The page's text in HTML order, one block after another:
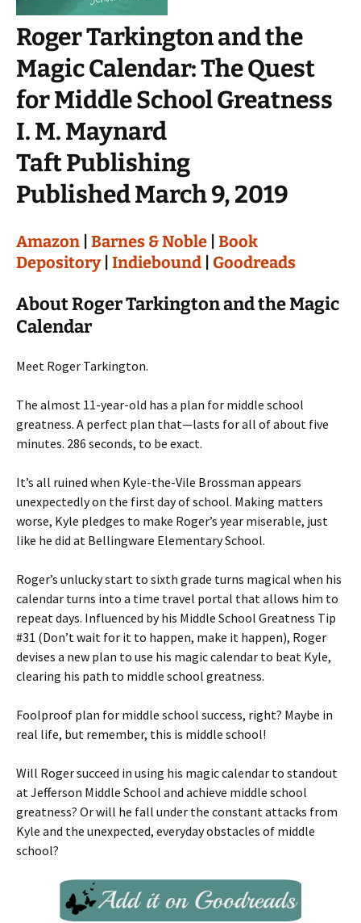
Roger Tarkington and the
Magic Calendar: The Quest
for Middle School Greatness
I. M. Maynard
Taft Publishing
Published March 9, 2019
Amazon Barnes & Noble Book
Depository| Indiebound Goodreads
About Roger Tarkington and the Magic
Calendar
Meet Roger Tarkington.
The almost 11-year-old has a plan for middle school
greatness. A perfect plan that—lasts for all of about five
minutes. 286 seconds, to be exact.
It’s all ruined when Kyle-the-Vile Brossman appears
unexpectedly on the first day of school. Making matters
worse, Kyle pledges to make Roger’s year miserable, just
like he did at Bellingware Elementary School.
Roger’s unlucky start to sixth grade turns magical when his
calendar turns into a time travel portal that allows him to
repeat days. Influenced by his Middle School Greatness Tip
#31 (Don’t wait for it to happen, make it happen), Roger
devises a new plan to use his magic calendar to beat Kyle,
clearing his path to middle school greatness.
Foolproof plan for middle school success, right? Maybe in
real life, but remember, this is middle school!
Will Roger succeed in using his magic calendar to standout
at Jefferson Middle School and achieve middle school
greatness? Or will he fall under the constant attacks from
Kyle and the unexpected, everyday obstacles of middle
school?